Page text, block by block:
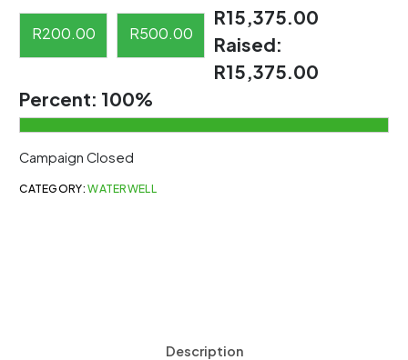
R200.00 R500.00
R15,375.00
Raised:
R15,375.00
Percent: 100%
Campaign Closed
CATEGORY:WATERWELL
Description